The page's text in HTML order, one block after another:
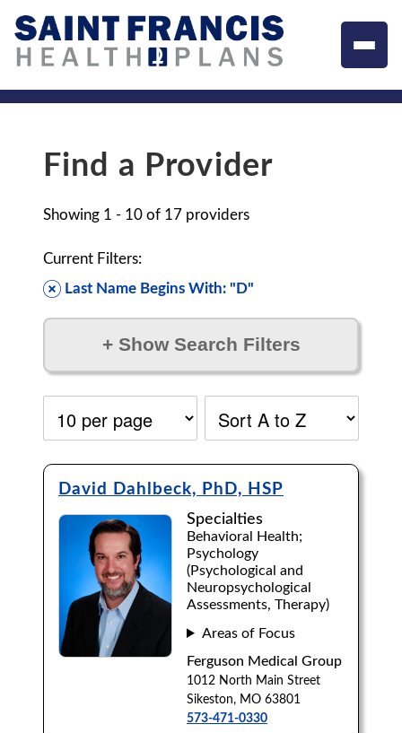
Find a Provider
Showing 1 - 10 of 17 providers
Current Filters:
Last Name Begins With: "D"
+Show Search Filters
David Dahlbeck, PhD, HSP
Specialties
Behavioral Health;
Psychology
(Psychological and
Neuropsychological
Assessments, Therapy)
Areas of Focus
Ferguson Medical Group
1012 North Main Street
Sikeston, MO 63801
573-471-0330